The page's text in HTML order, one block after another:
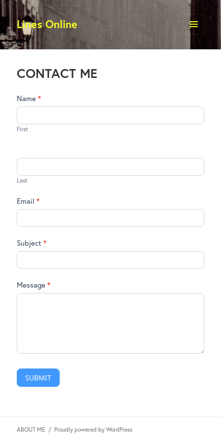
Lines Online
MENU
AND
CONTACT ME
Contact
Me
Name*
First
Last
Email*
Subject*
Message*
SUBMIT
ABOUT ME Proudly powered by WordPress